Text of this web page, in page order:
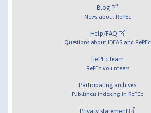
Blog
News about RePEc
Help/FAQ
Questions about IDEAS and RePEc
RePEc team
RePEc volunteers
Participating archives
Publishers indexing in RePEc
Privacy statement